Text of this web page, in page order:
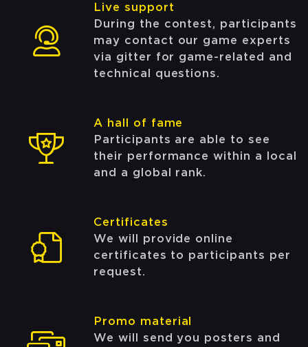
Live support
During the contest, participants
may contact our game experts
via gitter for game-related and
technical questions.
A hall of fame
Participants are able to see
their performance within a local
and a global rank.
Certificates
We will provide online
certificates to participants per
request.
Promo material
We will send you posters and